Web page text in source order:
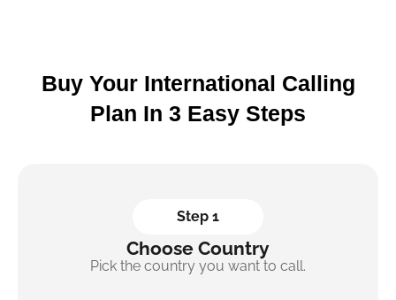
Buy Your International Calling
Plan In 3 Easy Steps
Step 1
Choose Country
Pick the country you want to call.